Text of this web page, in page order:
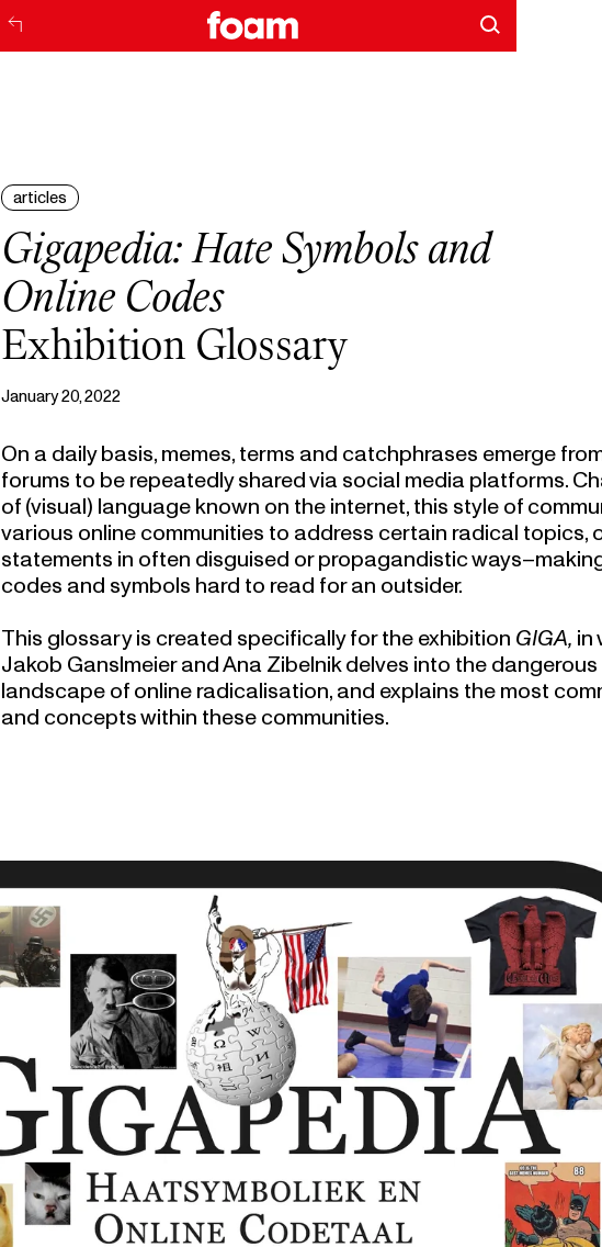
articles
Gigapedia: Hate Symbols and
Online Codes
Exhibition Glossary
January 20, 2022
On a daily basis, memes, terms and catchphrases emerge
forums to be repeatedly shared via social media platforms.
of (visual) language known on the internet, this style of
various online communities to address certain radical topics,
statements in often disguised or propagandistic
codes and symbols hard to read for an outsider.
This glossary is created specifically for the exhibition GIGA, in
Jakob Ganslmeier and Ana Zibelnik delves into the
landscape of online radicalisation, and explains the most
and concepts within these communities.